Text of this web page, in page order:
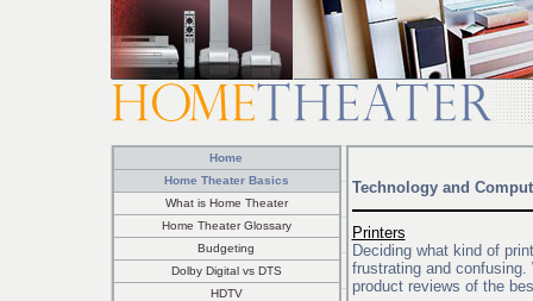
Home
Home Theater Basics
What is Home Theater
Home Theater Glossary
Budgeting
Dolby Digital vs DTS
HDTV
Technology and
Printers
Deciding what kind of
frustrating and
product reviews of the